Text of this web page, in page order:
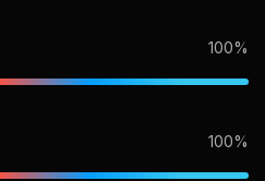
100%
100%